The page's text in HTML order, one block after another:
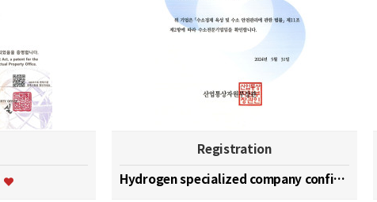
Registration
Hydrogen specialized company confirmation (No. 202…